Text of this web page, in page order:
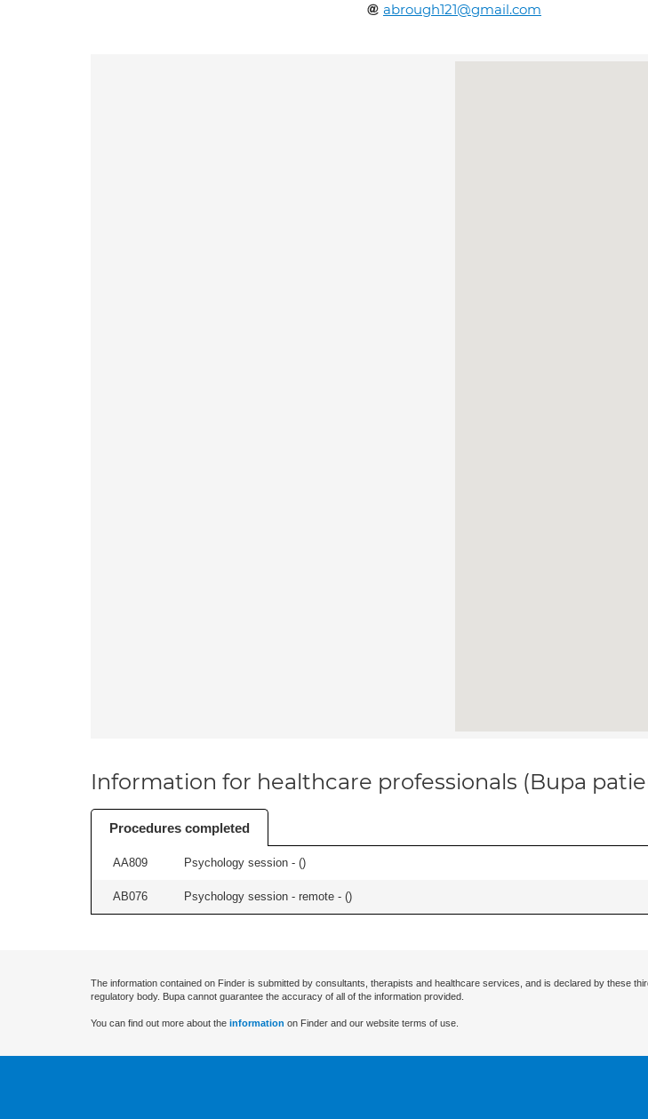
abrough121@gmail.com
Information for healthcare professionals (Bupa
Procedures completed
AA809 Psychology session - ()
AB076 Psychology session - remote - ()
The information contained on Finder is submitted by consultants, therapists and healthcare services, and is declared by these
regulatory body. Bupa cannot guarantee the accuracy of all of the information provided.
You can find out more about the information on Finder and our website terms of use.